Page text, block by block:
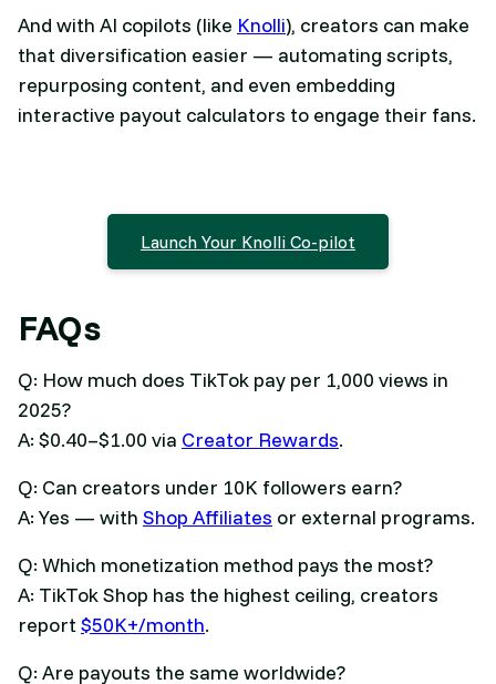
And with AI copilots (like Knolli), creators can make
that diversification easier — automating scripts,
repurposing content, and even embedding
interactive payout calculators to engage their fans.
Launch Your Knolli Co-pilot
FAQs
Q: How much does TikTok pay per 1,000 views in
2025?
A: $0.40–$1.00 via Creator Rewards.
Q: Can creators under 10K followers earn?
A: Yes — with Shop Affiliates or external programs.
Q: Which monetization method pays the most?
A: TikTok Shop has the highest ceiling, creators
report $50K+/month.
Q: Are payouts the same worldwide?